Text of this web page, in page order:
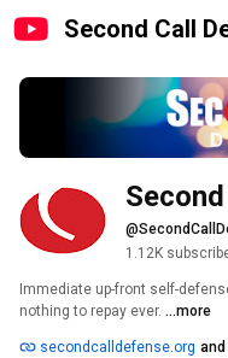
Second Call
1.12K
Immediate up-front self-
nothing to repay ever. ...more
secondcalldefense.org